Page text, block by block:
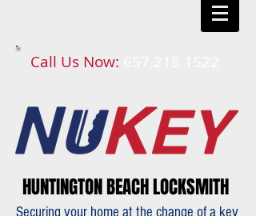
Call Us Now:
HUNTINGTON BEACH LOCKSMITH
Securing your home at the change of a key